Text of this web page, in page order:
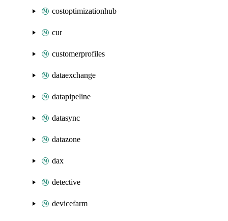
costoptimizationhub
cur
customerprofiles
dataexchange
datapipeline
datasync
datazone
dax
detective
devicefarm